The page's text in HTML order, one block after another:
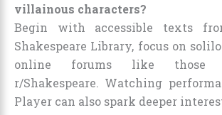
villainous characters?
Begin with accessible texts
Shakespeare Library, focus on
online forums like those
r/Shakespeare. Watching
Player can also spark deeper